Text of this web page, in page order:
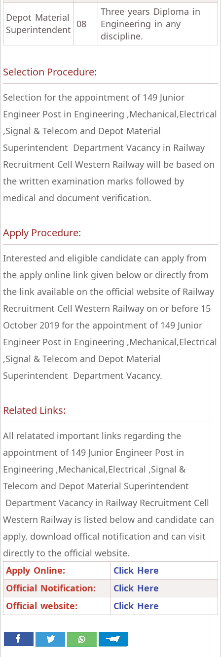
Depot Material
Superintendent 08
Three years Diploma in
Engineering in any
discipline.
Selection Procedure:
Selection for the appointment of 149 Junior
Engineer Post in Engineering ,Mechanical,Electrical
,Signal & Telecom and Depot Material
Superintendent Department Vacancy in Railway
Recruitment Cell Western Railway will be based on
the written examination marks followed by
medical and document verification.
Apply Procedure:
Interested and eligible candidate can apply from
the apply online link given below or directly from
the link available on the official website of Railway
Recruitment Cell Western Railway on or before 15
October 2019 for the appointment of 149 Junior
Engineer Post in Engineering ,Mechanical,Electrical
,Signal & Telecom and Depot Material
Superintendent Department Vacancy.
Related Links:
All relatated important links regarding the
appointment of 149 Junior Engineer Post in
Engineering ,Mechanical,Electrical ,Signal &
Telecom and Depot Material Superintendent
Department Vacancy in Railway Recruitment Cell
Western Railway is listed below and candidate can
apply, download offical notification and can visit
directly to the official website.
Apply Online:
Click Here
Official Notification:
Click Here
Official website:
Click Here